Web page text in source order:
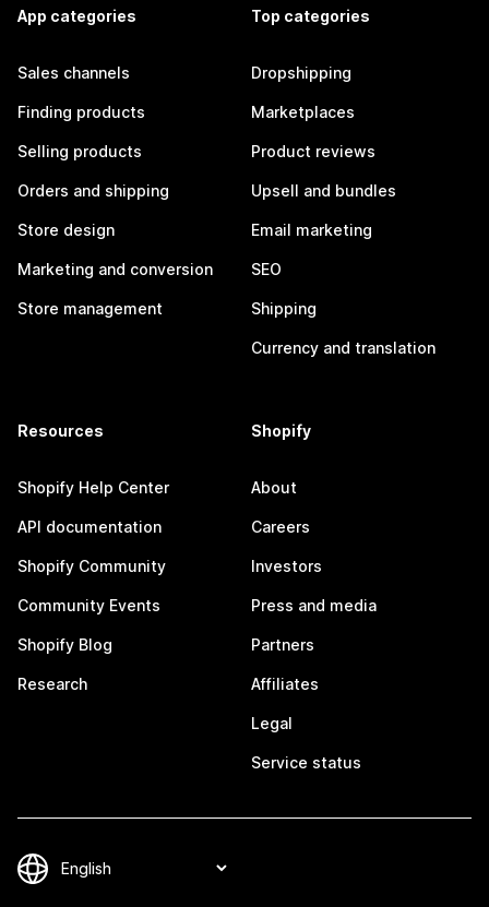
App categories
Sales channels
Finding products
Selling products
Orders and shipping
Store design
Marketing and conversion
Store management
Top categories
Dropshipping
Marketplaces
Product reviews
Upsell and bundles
Email marketing
SEO
Shipping
Currency and translation
Resources
Shopify Help Center
API documentation
Shopify Community
Community Events
Shopify Blog
Research
Shopify
About
Careers
Investors
Press and media
Partners
Affiliates
Legal
Service status